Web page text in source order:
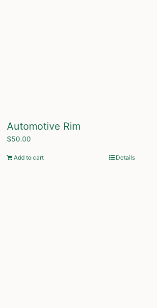
Automotive Rim
$50.00
Add to cart Details